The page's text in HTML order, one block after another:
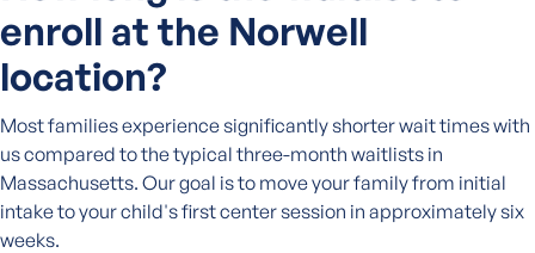
enroll at the Norwell
location?
Most families experience significantly shorter wait times with
us compared to the typical three-month waitlists in
Massachusetts. Our goal is to move your family from initial
intake to your child's first center session in approximately six
weeks.